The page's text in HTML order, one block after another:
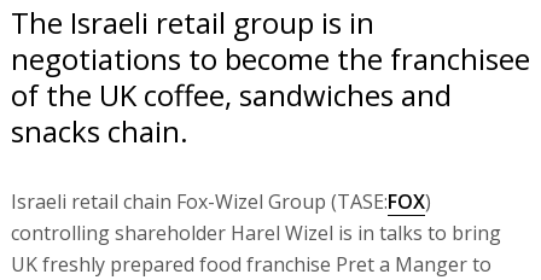
The Israeli retail group is in
negotiations to become the franchisee
of the UK coffee, sandwiches and
snacks chain.
Israeli retail chain Fox-Wizel Group (TASE:FOX)
controlling shareholder Harel Wizel is in talks to bring
UK freshly prepared food franchise Pret a Manger to